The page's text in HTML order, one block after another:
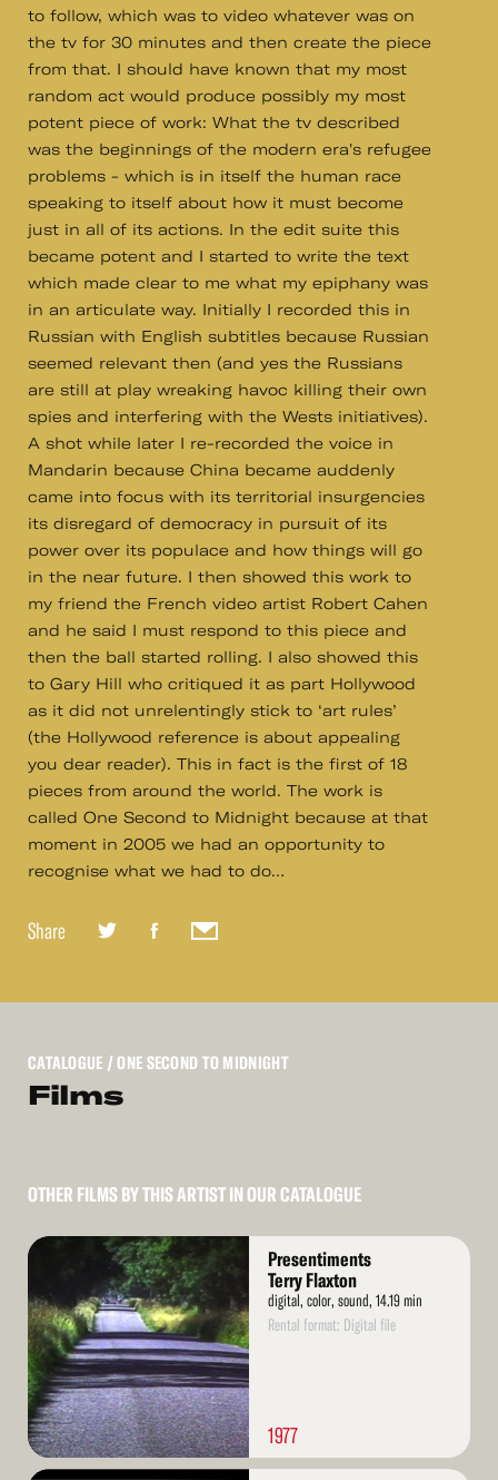
to follow, which was to video whatever was on
the tv for 30 minutes and then create the piece
from that. I should have known that my most
random act would produce possibly my most
potent piece of work: What the tv described
was the beginnings of the modern era's refugee
problems - which is in itself the human race
speaking to itself about how it must become
just in all of its actions. In the edit suite this
became potent and I started to write the text
which made clear to me what my epiphany was
in an articulate way. Initially I recorded this in
Russian with English subtitles because Russian
seemed relevant then (and yes the Russians
are still at play wreaking havoc killing their own
spies and interfering with the Wests initiatives).
A shot while later I re-recorded the voice in
Mandarin because China became auddenly
came into focus with its territorial insurgencies
its disregard of democracy in pursuit of its
power over its populace and how things will go
in the near future. I then showed this work to
my friend the French video artist Robert Cahen
and he said I must respond to this piece and
then the ball started rolling. I also showed this
to Gary Hill who critiqued it as part Hollywood
as it did not unrelentingly stick to ‘art rules’
(the Hollywood reference is about appealing
you dear reader). This in fact is the first of 18
pieces from around the world. The work is
called One Second to Midnight because at that
moment in 2005 we had an opportunity to
recognise what we had to do…
Share
CATALOGUE / ONE SECOND TO MIDNIGHT
Films
OTHER FILMS BY THIS ARTIST IN OUR CATALOGUE
Read
Presentiments
Terry Flaxton
digital, color, sound, 14.19 min
Rental format: Digital file
1977